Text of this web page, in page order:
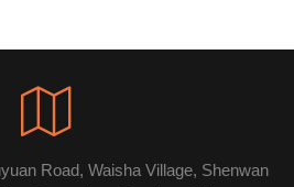
Road, Waisha Village, Shenwan